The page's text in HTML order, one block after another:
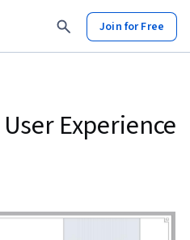
Join for Free
Experience